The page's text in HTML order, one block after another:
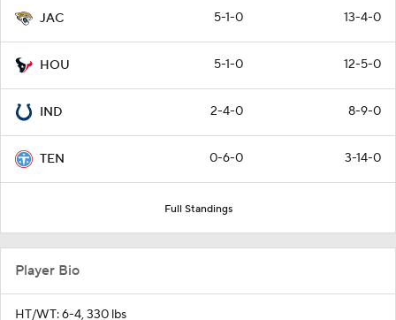
JAC 5-1-0 13-4-0
HOU 5-1-0 12-5-0
IND 2-4-0 8-9-0
TEN 0-6-0 3-14-0
Full Standings
Player Bio
HT/WT: 6-4, 330 lbs